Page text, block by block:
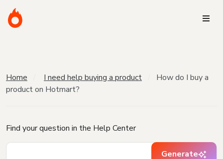
Home I need help buying a product
How do I buy a
product on Hotmart?
Find your question in the Help Center
Generate